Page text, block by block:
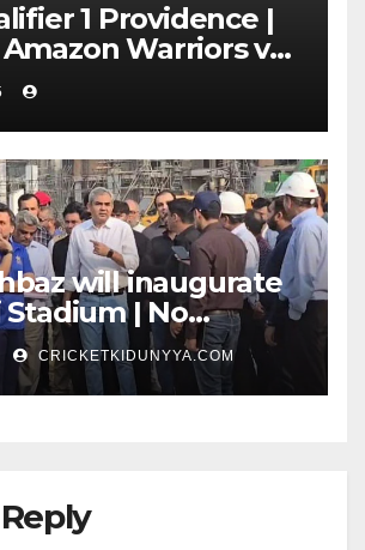
1 Providence |
Warriors vs
Kings cricket Team
& Scorecard
2025
will inaugurate
| No
Ceremony?
CRICKETKIDUNYYA.COM